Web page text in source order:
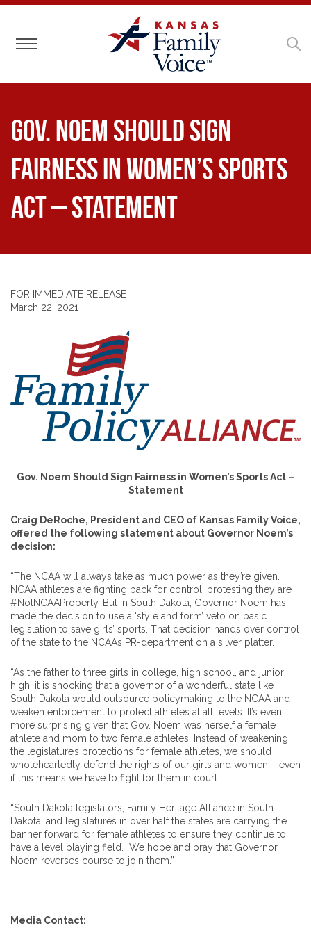
Toggle navigation
Gov. Noem Should Sign
Fairness in Women’s Sports
Act – Statement
FOR IMMEDIATE RELEASE
March 22, 2021
Gov. Noem Should Sign Fairness in Women’s Sports Act –
Statement
Craig DeRoche, President and CEO of Kansas Family Voice,
offered the following statement about Governor Noem’s
decision:
“The NCAA will always take as much power as they’re given.
NCAA athletes are fighting back for control, protesting they are
#NotNCAAProperty. But in South Dakota, Governor Noem has
made the decision to use a ‘style and form’ veto on basic
legislation to save girls’ sports. That decision hands over control
of the state to the NCAA’s PR-department on a silver platter.
“As the father to three girls in college, high school, and junior
high, it is shocking that a governor of a wonderful state like
South Dakota would outsource policymaking to the NCAA and
weaken enforcement to protect athletes at all levels. It’s even
more surprising given that Gov. Noem was herself a female
athlete and mom to two female athletes. Instead of weakening
the legislature’s protections for female athletes, we should
wholeheartedly defend the rights of our girls and women – even
if this means we have to fight for them in court.
“South Dakota legislators, Family Heritage Alliance in South
Dakota, and legislatures in over half the states are carrying the
banner forward for female athletes to ensure they continue to
have a level playing field. We hope and pray that Governor
Noem reverses course to join them.”
Media Contact: